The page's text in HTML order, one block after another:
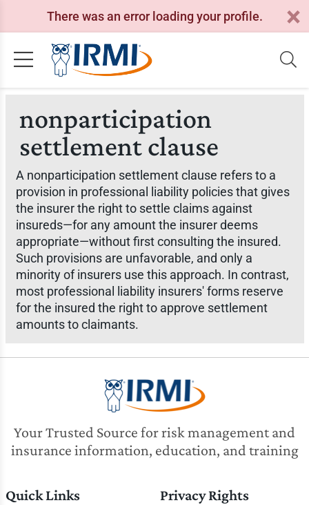
There was an error loading your profile.
nonparticipation
settlement clause
A nonparticipation settlement clause refers to a
provision in professional liability policies that gives
the insurer the right to settle claims against
insureds—for any amount the insurer deems
appropriate—without first consulting the insured.
Such provisions are unfavorable, and only a
minority of insurers use this approach. In contrast,
most professional liability insurers' forms reserve
for the insured the right to approve settlement
amounts to claimants.
Your Trusted Source for risk management and
insurance information, education, and training
Quick Links Privacy Rights